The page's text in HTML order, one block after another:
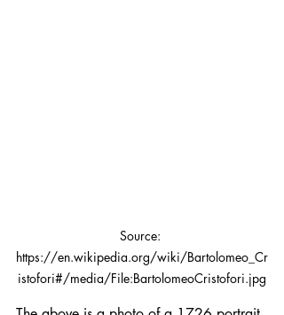
Source:
https://en.wikipedia.org/wiki/Bartolomeo_Cr
istofori#/media/File:BartolomeoCristofori.jpg